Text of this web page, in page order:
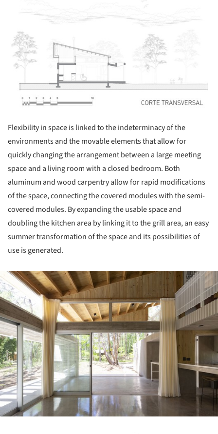
Flexibility in space is linked to the indeterminacy of the
environments and the movable elements that allow for
quickly changing the arrangement between a large meeting
space and a living room with a closed bedroom. Both
aluminum and wood carpentry allow for rapid modifications
of the space, connecting the covered modules with the semi-
covered modules. By expanding the usable space and
doubling the kitchen area by linking it to the grill area, an easy
summer transformation of the space and its possibilities of
use is generated.